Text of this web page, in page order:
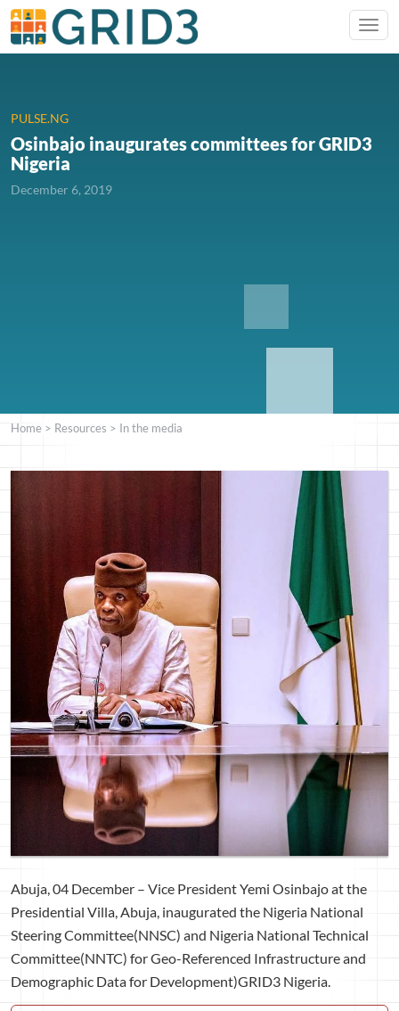
PULSE.NG
Osinbajo inaugurates committees for GRID3
Nigeria
December 6, 2019
Home > Resources > In the media
Abuja, 04 December – Vice President Yemi Osinbajo at the
Presidential Villa, Abuja, inaugurated the Nigeria National
Steering Committee(NNSC) and Nigeria National Technical
Committee(NNTC) for Geo-Referenced Infrastructure and
Demographic Data for Development)GRID3 Nigeria.